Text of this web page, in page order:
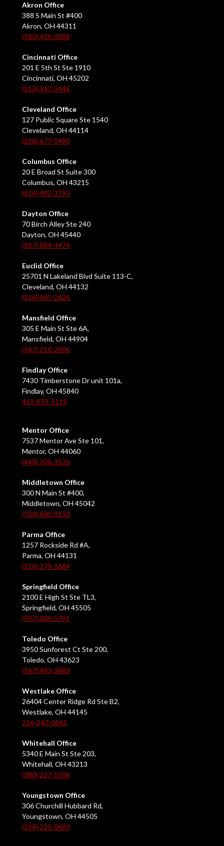
Akron Office
388 S Main St #400
Akron, OH 44311
(330) 426-0288
Cincinnati Office
201 E 5th St Ste 1910
Cincinnati, OH 45202
(513) 547-2445
Cleveland Office
127 Public Square Ste 1540
Cleveland, OH 44114
(216) 677-5490
Columbus Office
20 E Broad St Suite 300
Columbus, OH 43215
(614) 482-3793
Dayton Office
70 Birch Alley Ste 240
Dayton, OH 45440
(937) 884-4474
Euclid Office
25701 N Lakeland Blvd Suite 113-C,
Cleveland, OH 44132
(216) 405-2626
Mansfield Office
305 E Main St Ste 6A,
Mansfield, OH 44904
(567) 210-2606
Findlay Office
7430 Timberstone Dr unit 101a,
Findlay, OH 45840
419-873-5119
Mentor Office
7537 Mentor Ave Ste 101,
Mentor, OH 44060
(440) 306-3536
Middletown Office
300 N Main St #400,
Middletown, OH 45042
(326) 800-9150
Parma Office
1257 Rockside Rd #A,
Parma, OH 44131
(216) 279-1664
Springfield Office
2100 E High St Ste TL3,
Springfield, OH 45505
(937) 806-5791
Toledo Office
3950 Sunforest Ct Ste 200,
Toledo, OH 43623
(567) 483-3883
Westlake Office
26404 Center Ridge Rd Ste B2,
Westlake, OH 44145
216-247-0565
Whitehall Office
5340 E Main St Ste 203,
Whitehall, OH 43213
(380) 257-5206
Youngstown Office
306 Churchill Hubbard Rd,
Youngstown, OH 44505
(234) 225-0683